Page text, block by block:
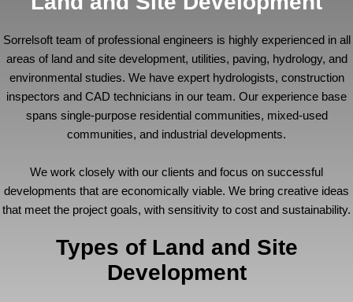
Sorrelsoft team of professional engineers is highly experienced in all
areas of land and site development, utilities, paving, hydrology, and
environmental studies. We have expert hydrologists, construction
inspectors and CAD technicians in our team. Our experience base
spans single-purpose residential communities, mixed-used
communities, and industrial developments.
We work closely with our clients and focus on successful
developments that are economically viable. We bring creative ideas
that meet the project goals, with sensitivity to cost and sustainability.
Types of Land and Site
Development